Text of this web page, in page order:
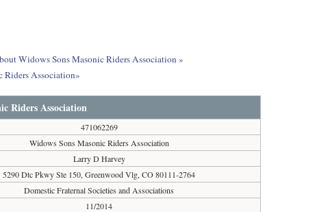
Widows Sons Masonic Riders Association »
Riders Association»
Riders Association
471062269
Widows Sons Masonic Riders Association
Larry D Harvey
5290 Dtc Pkwy Ste 150, Greenwood Vlg, CO 80111-2764
Domestic Fraternal Societies and Associations
11/2014